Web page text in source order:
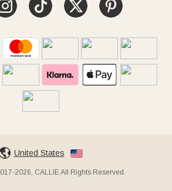
United States
2026, CALLIE All Rights Reserved.